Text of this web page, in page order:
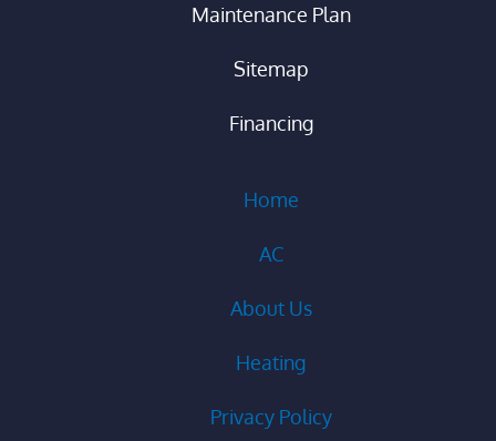
Maintenance Plan
Sitemap
Financing
Home
AC
About Us
Heating
Privacy Policy